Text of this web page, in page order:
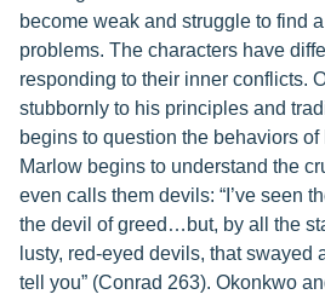
become weak and struggle to find
problems. The characters have
responding to their inner conflicts.
stubbornly to his principles and
begins to question the behaviors
Marlow begins to understand the
even calls them devils: “I’ve seen
the devil of greed…but, by all the
lusty, red-eyed devils, that swayed
tell you” (Conrad 263). Okonkwo